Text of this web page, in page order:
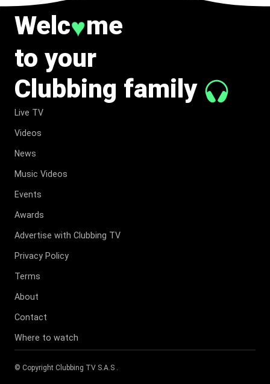
Welc♥me
to your
Clubbing family
Live TV
Videos
News
Music Videos
Events
Awards
Advertise with Clubbing TV
Privacy Policy
Terms
About
Contact
Where to watch
© Copyright Clubbing TV S.A.S .